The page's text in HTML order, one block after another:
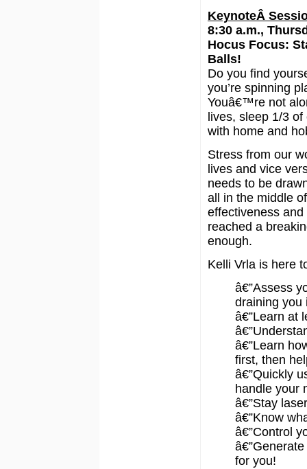
KeynoteÂ
8:30 a.m.,
Hocus Focus:
Balls!
Do you find
you’re spinning
Youâ€™re not
lives, sleep 1/3
with home and
Stress from our
lives and vice
needs to be
all in the middle
effectiveness
reached a
enough.
Kelli Vrla is here
â€”Assess
draining you
â€”Learn at
â€”Learn
first, then
â€”Quickly
handle your
â€”Stay
â€”Know
â€”Control
for you!